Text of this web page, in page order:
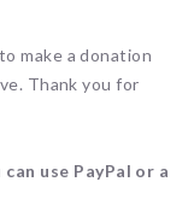
make a donation
Thank you for
can use PayPal or a